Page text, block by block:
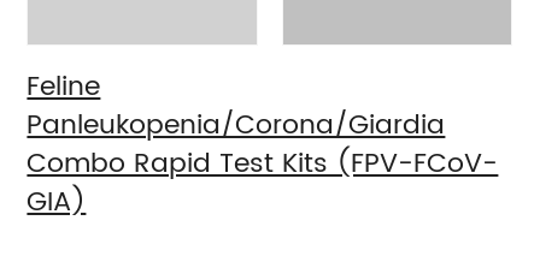
Feline
Panleukopenia/Corona/Giardia
Combo Rapid Test Kits (FPV-FCoV-
GIA)